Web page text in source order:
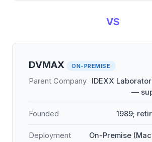
VS
DVMAX ON-PREMISE
Parent Company
IDEXX
—
Founded 1989;
Deployment On-Premise